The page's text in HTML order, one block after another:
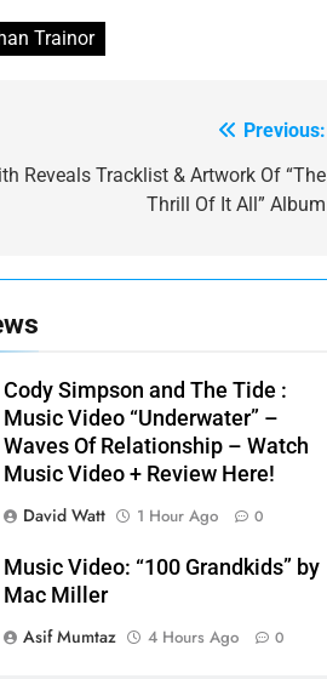
Trainor
Previous:
Reveals Tracklist & Artwork Of “The
Thrill Of It All” Album
Cody Simpson and The Tide :
Music Video “Underwater” –
Waves Of Relationship – Watch
Music Video + Review Here!
David Watt
1 Hour Ago 0
Music Video: “100 Grandkids” by
Mac Miller
Asif Mumtaz
4 Hours Ago 0